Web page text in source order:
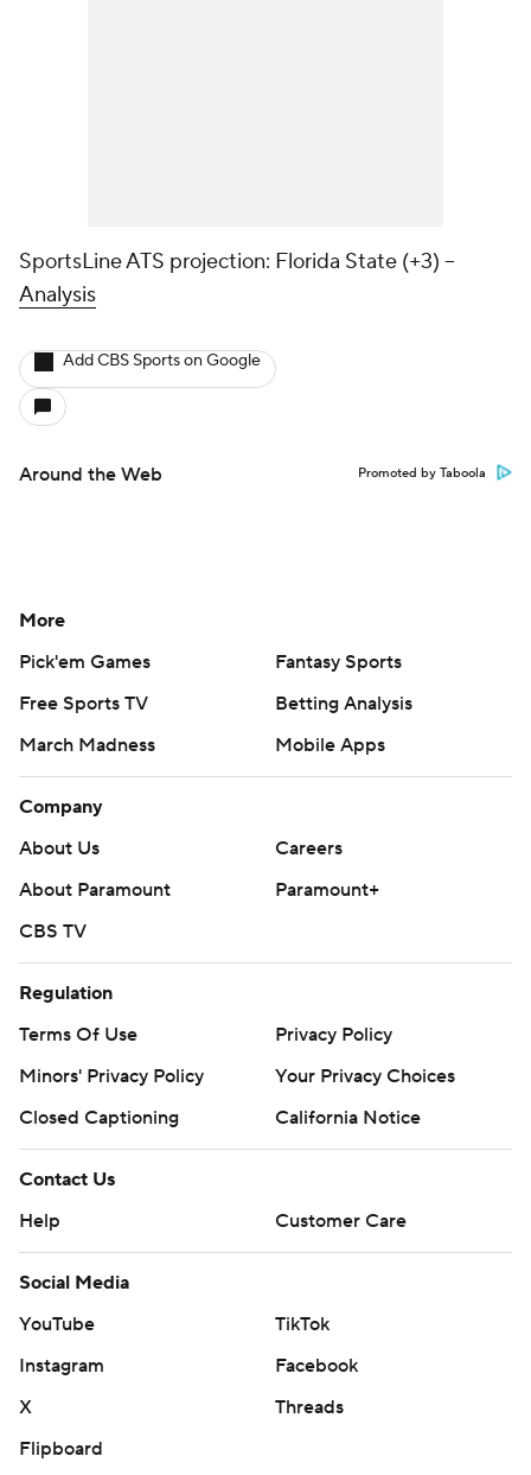
SportsLine ATS projection: Florida State (+3) --
Analysis
Add CBS Sports on Google
Around the Web Promoted by Taboola
More
Pick'em Games
Fantasy Sports
Free Sports TV
Betting Analysis
March Madness
Mobile Apps
Company
About Us
Careers
About Paramount
Paramount+
CBS TV
Regulation
Terms Of Use
Privacy Policy
Minors' Privacy Policy
Your Privacy Choices
Closed Captioning
California Notice
Contact Us
Help
Customer Care
Social Media
YouTube
TikTok
Instagram
Facebook
X
Threads
Flipboard